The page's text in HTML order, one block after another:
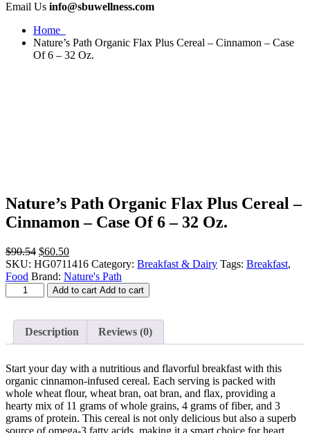
Email Us info@sbuwellness.com
Home
Nature’s Path Organic Flax Plus Cereal – Cinnamon – Case
Of 6 – 32 Oz.
Nature’s Path Organic Flax Plus Cereal –
Cinnamon – Case Of 6 – 32 Oz.
$90.54 Original
price
was:
$90.54.
$60.50Current
price
is:
$60.50.
SKU: HG0711416 Category: Breakfast & Dairy Tags: Breakfast,
Food Brand: Nature's Path
Nature's
Path
Flax
-
Cinnamon
-
Case
Of
6
Add to cart Add to cart
Description Reviews (0)
Start your day with a nutritious and flavorful breakfast with this
organic cinnamon-infused cereal. Each serving is packed with
whole wheat flour, wheat bran, oat bran, and flax, providing a
hearty mix of 11 grams of whole grains, 4 grams of fiber, and 3
grams of protein. This cereal is not only delicious but also a superb
source of omega-3 fatty acids, making it a smart choice for heart